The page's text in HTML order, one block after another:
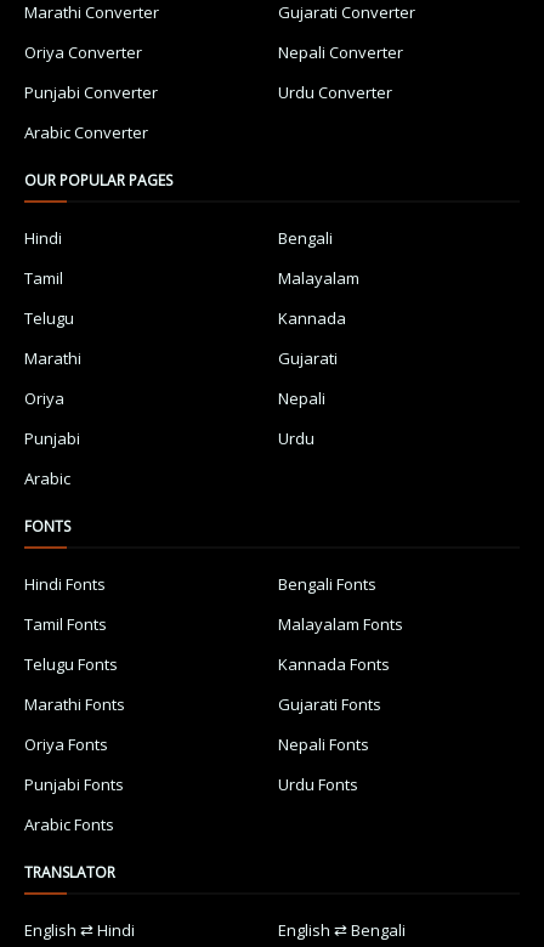
Marathi Converter
Gujarati Converter
Oriya Converter
Nepali Converter
Punjabi Converter
Urdu Converter
Arabic Converter
OUR POPULAR PAGES
Hindi
Bengali
Tamil
Malayalam
Telugu
Kannada
Marathi
Gujarati
Oriya
Nepali
Punjabi
Urdu
Arabic
FONTS
Hindi Fonts
Bengali Fonts
Tamil Fonts
Malayalam Fonts
Telugu Fonts
Kannada Fonts
Marathi Fonts
Gujarati Fonts
Oriya Fonts
Nepali Fonts
Punjabi Fonts
Urdu Fonts
Arabic Fonts
TRANSLATOR
English ⇄ Hindi English ⇄ Bengali